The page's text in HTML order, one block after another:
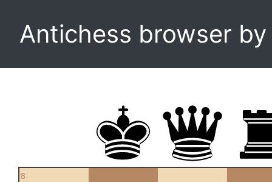
Antichess browser
8